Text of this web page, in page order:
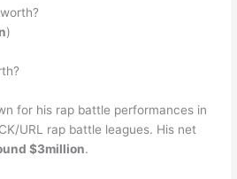
)
for his rap battle performances in
URL rap battle leagues. His net
$3million.